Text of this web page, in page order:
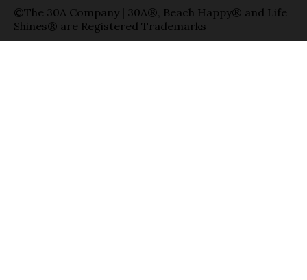
©The 30A Company | 30A®, Beach Happy® and Life
Shines® are Registered Trademarks